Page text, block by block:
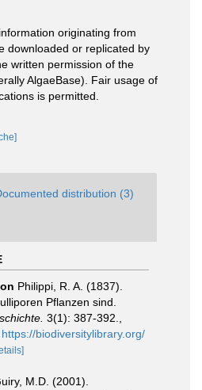
originating from
downloaded or replicated by
written permission of the
AlgaeBase). Fair usage of
is permitted.
distribution (3)
Philippi, R. A. (1837).
Pflanzen sind.
3(1): 387-392.
https://biodiversitylibrary.org/
M.D. (2001).